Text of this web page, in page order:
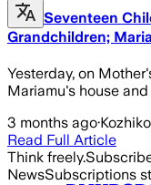
Seventeen
Grandchildren;
Yesterday, on
Mariamu's house
3 months ago·
Read Full Article
Think freely.
NewsSubscriptions